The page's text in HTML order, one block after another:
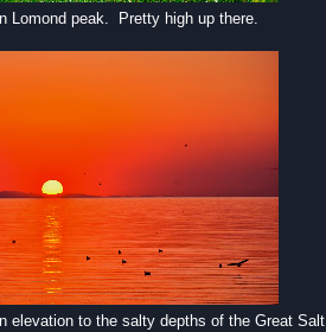
Lomond peak. Pretty high up there.
elevation to the salty depths of the Great Salt